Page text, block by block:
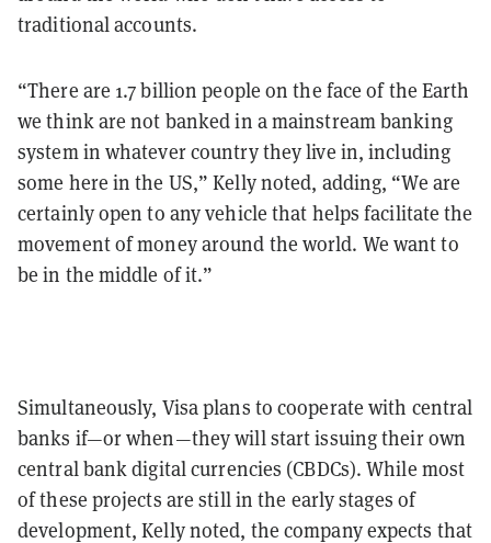
traditional accounts.
“There are 1.7 billion people on the face of the Earth
we think are not banked in a mainstream banking
system in whatever country they live in, including
some here in the US,” Kelly noted, adding, “We are
certainly open to any vehicle that helps facilitate the
movement of money around the world. We want to
be in the middle of it.”
Simultaneously, Visa plans to cooperate with central
banks if—or when—they will start issuing their own
central bank digital currencies (CBDCs). While most
of these projects are still in the early stages of
development, Kelly noted, the company expects that